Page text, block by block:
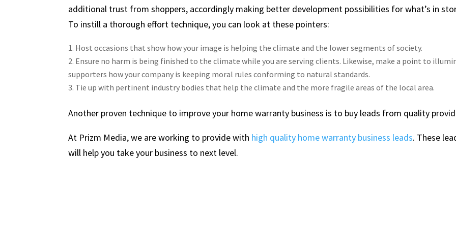
additional trust from shoppers, accordingly making better development possibilities for what’s in
To instill a thorough effort technique, you can look at these pointers:
Host occasions that show how your image is helping the climate and the lower segments of society.
Ensure no harm is being finished to the climate while you are serving clients. Likewise, make a point to
supporters how your company is keeping moral rules conforming to natural standards.
Tie up with pertinent industry bodies that help the climate and the more fragile areas of the local area.
Another proven technique to improve your home warranty business is to buy leads from quality
At Prizm Media, we are working to provide with high quality home warranty business leads. These
will help you take your business to next level.